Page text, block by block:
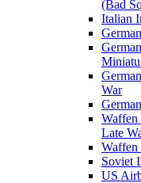
(Bad
Italian
War
Waffen
Late
Waffen
Soviet
US